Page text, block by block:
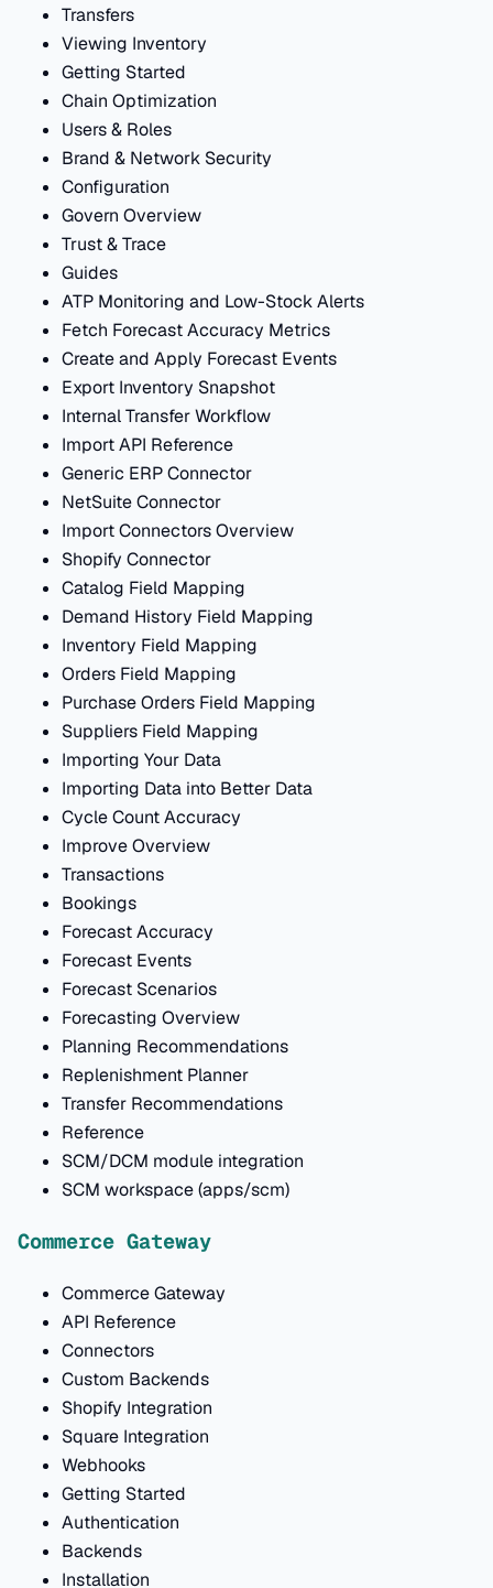
Transfers
Viewing Inventory
Getting Started
Chain Optimization
Users & Roles
Brand & Network Security
Configuration
Govern Overview
Trust & Trace
Guides
ATP Monitoring and Low-Stock Alerts
Fetch Forecast Accuracy Metrics
Create and Apply Forecast Events
Export Inventory Snapshot
Internal Transfer Workflow
Import API Reference
Generic ERP Connector
NetSuite Connector
Import Connectors Overview
Shopify Connector
Catalog Field Mapping
Demand History Field Mapping
Inventory Field Mapping
Orders Field Mapping
Purchase Orders Field Mapping
Suppliers Field Mapping
Importing Your Data
Importing Data into Better Data
Cycle Count Accuracy
Improve Overview
Transactions
Bookings
Forecast Accuracy
Forecast Events
Forecast Scenarios
Forecasting Overview
Planning Recommendations
Replenishment Planner
Transfer Recommendations
Reference
SCM/DCM module integration
SCM workspace (apps/scm)
Commerce Gateway
Commerce Gateway
API Reference
Connectors
Custom Backends
Shopify Integration
Square Integration
Webhooks
Getting Started
Authentication
Backends
Installation